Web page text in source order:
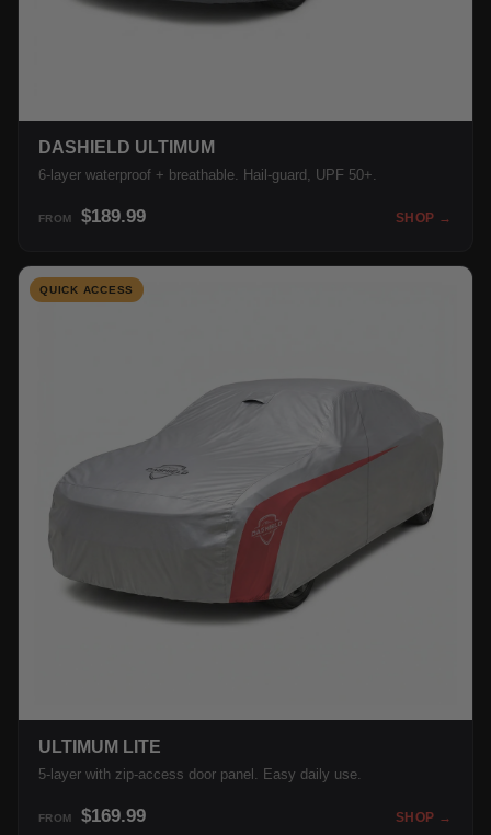
DASHIELD ULTIMUM
6-layer waterproof + breathable. Hail-guard, UPF 50+.
FROM $189.99 SHOP →
QUICK ACCESS
ULTIMUM LITE
5-layer with zip-access door panel. Easy daily use.
FROM $169.99 SHOP →